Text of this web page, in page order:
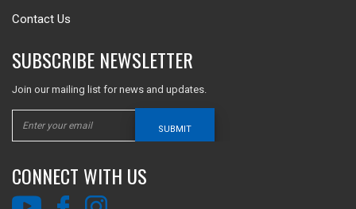
Contact Us
SUBSCRIBE NEWSLETTER
Join our mailing list for news and updates.
SUBMIT
CONNECT WITH US